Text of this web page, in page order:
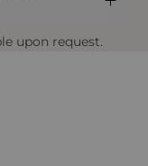
upon request.